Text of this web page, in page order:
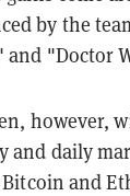
by the
and "Doctor
however,
and daily
and